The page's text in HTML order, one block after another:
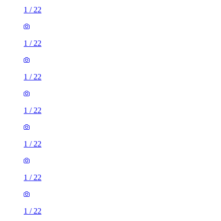
1 / 22
1 / 22
1 / 22
1 / 22
1 / 22
1 / 22
1 / 22